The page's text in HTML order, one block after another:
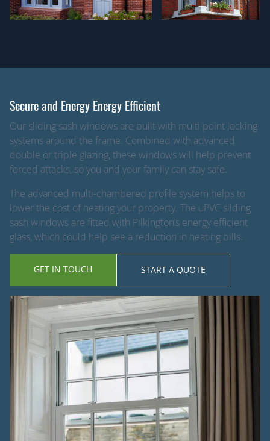
Secure and Energy Energy Efficient
Our sliding sash windows are built with multi point locking
systems around the frame. Combined with advanced
double or triple glazing, these windows will help prevent
forced attacks, so you and your family can stay safe.
The advanced multi-chambered profile system helps to
lower the cost of heating your property. The uPVC sliding
sash windows are fitted with Pilkington’s energy efficient
glass, which could help see a reduction in heating bills.
GET IN TOUCH START A QUOTE